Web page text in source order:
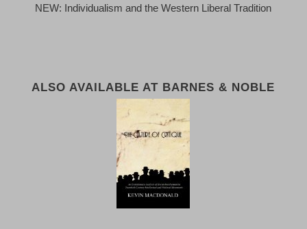
NEW: Individualism and the Western Liberal Tradition
ALSO AVAILABLE AT BARNES & NOBLE